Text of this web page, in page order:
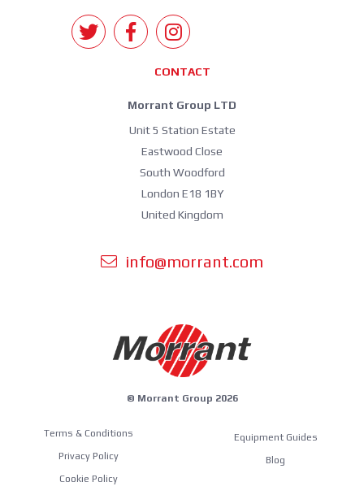
CONTACT
Morrant Group LTD
Unit 5 Station Estate
Eastwood Close
South Woodford
London E18 1BY
United Kingdom
info@morrant.com
© Morrant Group 2026
Terms & Conditions
Privacy Policy
Cookie Policy
Equipment Guides
Blog